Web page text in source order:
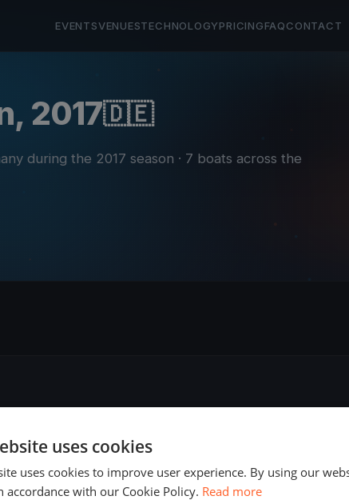
EVENTSVENUESTECHNOLOGYPRICINGFAQCONTACT
2017🇩🇪
during the 2017 season · 7 boats across the
2017 uses cookies
uses cookies to improve user experience. By using our
accordance with our Cookie Policy. Read more